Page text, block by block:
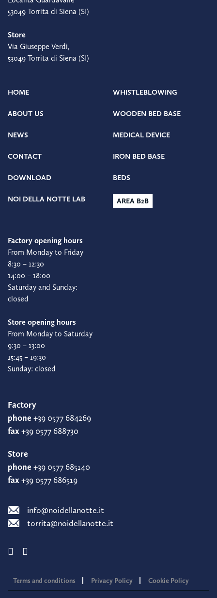
53049 Torrita di Siena (SI)
Store
Via Giuseppe Verdi,
53049 Torrita di Siena (SI)
HOME
ABOUT US
NEWS
CONTACT
DOWNLOAD
NOI DELLA NOTTE LAB
WHISTLEBLOWING
WOODEN BED BASE
MEDICAL DEVICE
IRON BED BASE
BEDS
AREA B2B
Factory opening hours
From Monday to Friday
8:30 – 12:30
14:00 – 18:00
Saturday and Sunday:
closed
Store opening hours
From Monday to Saturday
9:30 – 13:00
15:45 – 19:30
Sunday: closed
Factory
phone+39 0577 684269
fax+39 0577 688730
Store
phone+39 0577 685140
fax+39 0577 686519
info@noidellanotte.it
torrita@noidellanotte.it
Terms and conditions Privacy Policy Cookie Policy